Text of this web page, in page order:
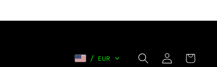
EUR
Log
in
Cart